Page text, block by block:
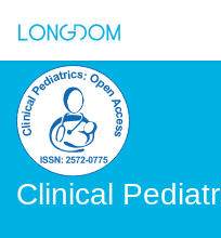
Clinical